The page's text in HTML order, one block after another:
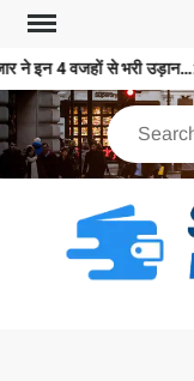
ने इन 4 वजहों से भरी